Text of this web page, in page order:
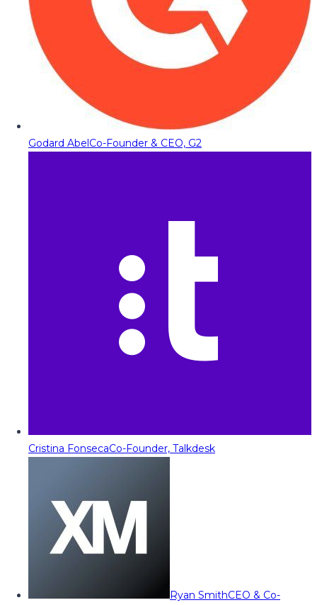
Godard AbelCo-Founder & CEO, G2
Cristina FonsecaCo-Founder, Talkdesk
Ryan SmithCEO & Co-